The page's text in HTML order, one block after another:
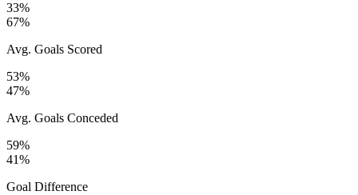
33%
67%
Avg. Goals Scored
53%
47%
Avg. Goals Conceded
59%
41%
Goal Difference